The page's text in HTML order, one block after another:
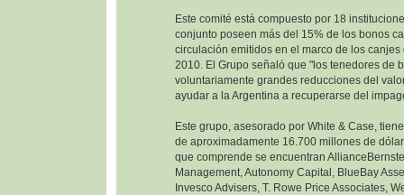
Este comité está compuesto por 18
conjunto poseen más del 15% de los bonos
circulación emitidos en el marco de los
2010. El Grupo señaló que "los tenedores de
voluntariamente grandes reducciones del
ayudar a la Argentina a recuperarse del
Este grupo, asesorado por White & Case,
de aproximadamente 16.700 millones de
que comprende se encuentran
Management, Autonomy Capital, BlueBay
Invesco Advisers, T. Rowe Price Associates,